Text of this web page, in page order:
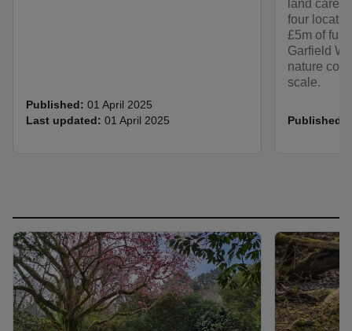
Published: 01 April 2025
Last updated: 01 April 2025
land cared
four
£5m of
Garfield
nature
scale.
Published: